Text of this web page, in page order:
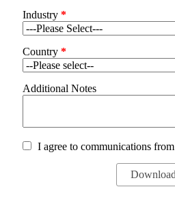
Industry *
Country *
Additional Notes
I agree to communications